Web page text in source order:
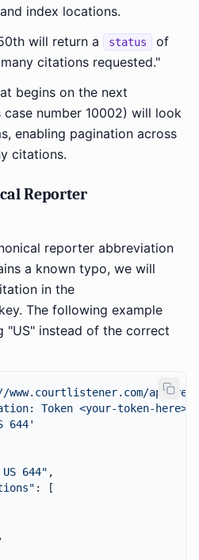
index locations.
will return a
status
of
citations requested."
begins on the next
case number 10002) will look
enabling pagination across
citations.
Reporter
reporter abbreviation
a known typo, we will
in the
key. The following example
"US" instead of the correct
www.courtlistener.com/api/
Token <your-token-here>'
644'
644" ,
: [
,